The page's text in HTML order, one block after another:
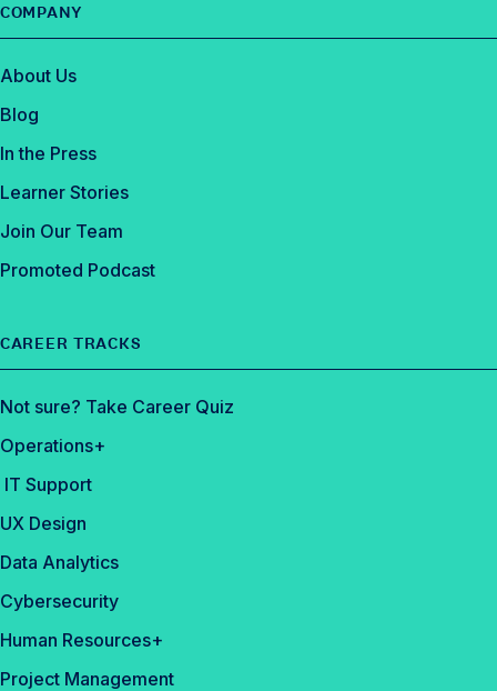
COMPANY
About Us
Blog
In the Press
Learner Stories
Join Our Team
Promoted Podcast
CAREER TRACKS
Not sure? Take Career Quiz
Operations+
IT Support
UX Design
Data Analytics
Cybersecurity
Human Resources+
Project Management